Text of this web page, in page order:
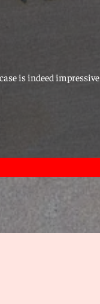
is indeed impressive